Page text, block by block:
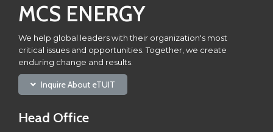
MCS ENERGY
We help global leaders with their organization's most
critical issues and opportunities. Together, we create
enduring change and results.
Inquire About eTUIT
Head Office